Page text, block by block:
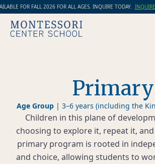
FOR FALL 2026 FOR ALL AGES. INQUIRE TODAY. INQUIRE
Primary
Age Group | 3–6 years (including the
Children in this plane of
choosing to explore it, repeat it,
primary program is rooted in
and choice, allowing students to